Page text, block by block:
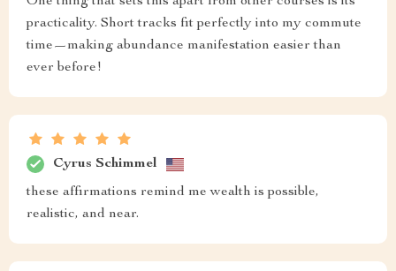
practicality. Short tracks fit perfectly into my commute
time—making abundance manifestation easier than
ever before!
Cyrus Schimmel
these affirmations remind me wealth is possible,
realistic, and near.